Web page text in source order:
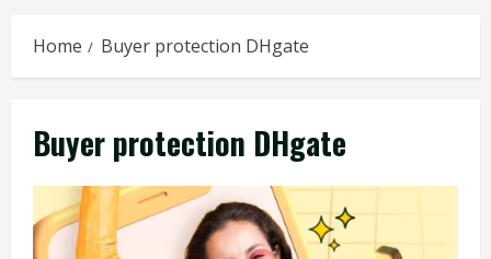
Home Buyer protection DHgate
Buyer protection DHgate